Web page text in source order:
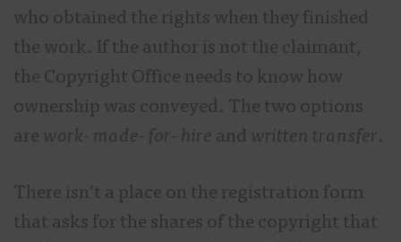
who obtained the rights when they finished
the work. If the author is not the claimant,
the Copyright Office needs to know how
ownership was conveyed. The two options
are work- made- for- hire and written transfer.
There isn’t a place on the registration form
that asks for the shares of the copyright that